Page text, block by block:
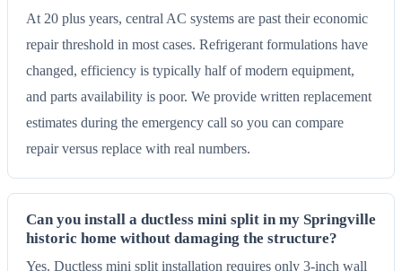
At 20 plus years, central AC systems are past their economic
repair threshold in most cases. Refrigerant formulations have
changed, efficiency is typically half of modern equipment,
and parts availability is poor. We provide written replacement
estimates during the emergency call so you can compare
repair versus replace with real numbers.
Can you install a ductless mini split in my Springville
historic home without damaging the structure?
Yes. Ductless mini split installation requires only 3-inch wall